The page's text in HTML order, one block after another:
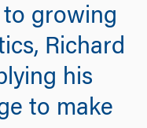
growing
Richard
his
to make